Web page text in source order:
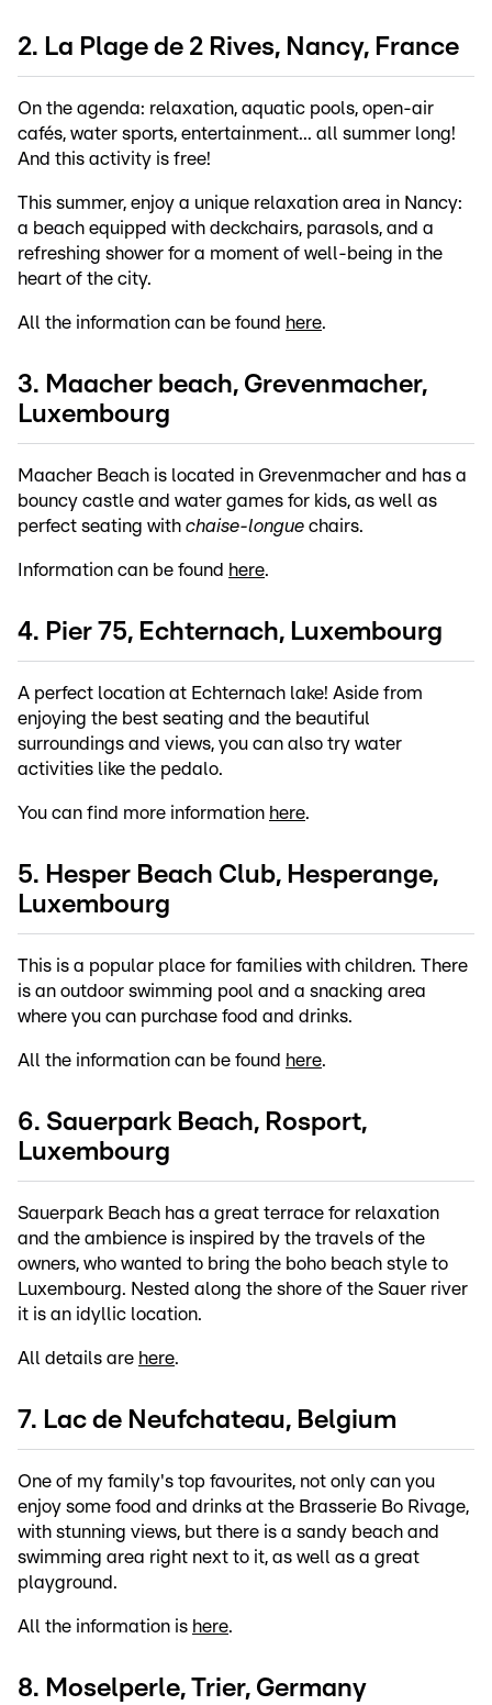
2. La Plage de 2 Rives, Nancy, France
On the agenda: relaxation, aquatic pools, open-air
cafés, water sports, entertainment... all summer long!
And this activity is free!
This summer, enjoy a unique relaxation area in Nancy:
a beach equipped with deckchairs, parasols, and a
refreshing shower for a moment of well-being in the
heart of the city.
All the information can be found here.
3. Maacher beach, Grevenmacher,
Luxembourg
Maacher Beach is located in Grevenmacher and has a
bouncy castle and water games for kids, as well as
perfect seating with chaise-longue chairs.
Information can be found here.
4. Pier 75, Echternach, Luxembourg
A perfect location at Echternach lake! Aside from
enjoying the best seating and the beautiful
surroundings and views, you can also try water
activities like the pedalo.
You can find more information here.
5. Hesper Beach Club, Hesperange,
Luxembourg
This is a popular place for families with children. There
is an outdoor swimming pool and a snacking area
where you can purchase food and drinks.
All the information can be found here.
6. Sauerpark Beach, Rosport,
Luxembourg
Sauerpark Beach has a great terrace for relaxation
and the ambience is inspired by the travels of the
owners, who wanted to bring the boho beach style to
Luxembourg. Nested along the shore of the Sauer river
it is an idyllic location.
All details are here.
7. Lac de Neufchateau, Belgium
One of my family's top favourites, not only can you
enjoy some food and drinks at the Brasserie Bo Rivage,
with stunning views, but there is a sandy beach and
swimming area right next to it, as well as a great
playground.
All the information is here.
8. Moselperle, Trier, Germany